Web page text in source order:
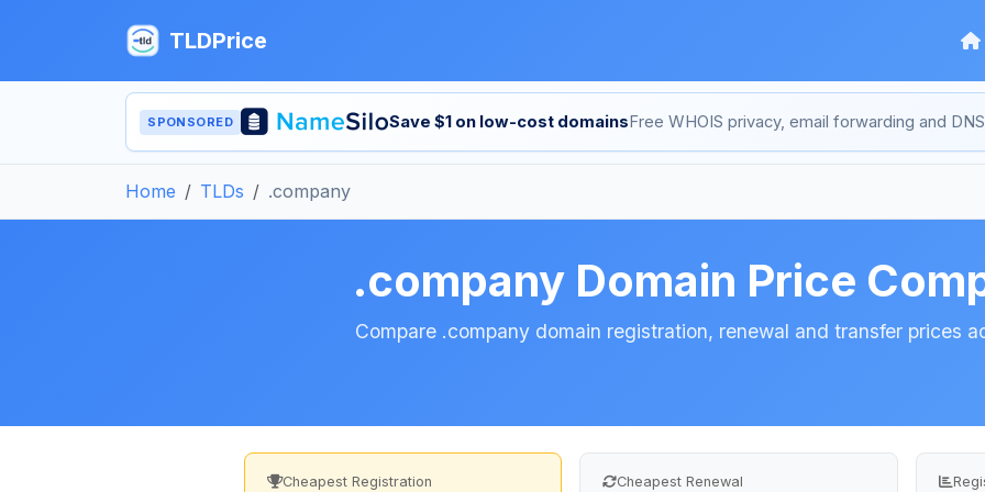
TLDPrice
SPONSORED Save $1 on low-cost domains Free WHOIS privacy, email forwarding and
Home TLDs .company
.company Domain Price
Compare .company domain registration, renewal and transfer prices
Cheapest Registration Cheapest Renewal